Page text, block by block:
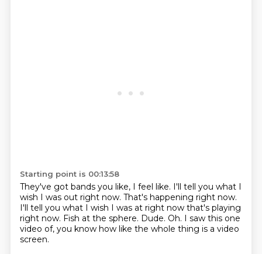
Starting point is 00:13:58
They've got bands you like, I feel like. I'll tell you what I
wish I was out right now. That's happening right now.
I'll tell you what I wish I was at right now that's playing
right now. Fish at the sphere. Dude. Oh. I saw this one
video of, you know how like the whole thing is a video
screen.